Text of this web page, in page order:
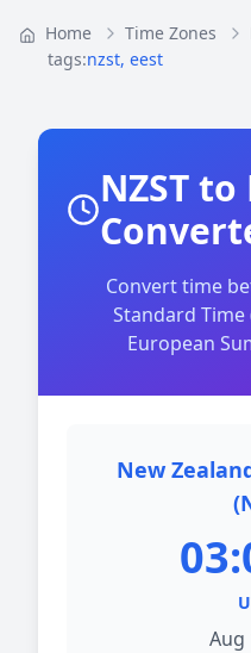
Home Time Zones
tags:nzst, eest
NZST to
Convert time
Standard Time
European
New
Aug